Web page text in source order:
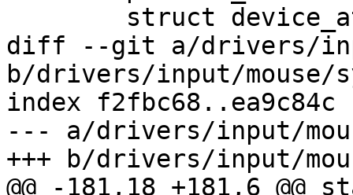
diff --git a/drivers/
b/drivers/input/mouse/
index f2fbc68..ea9c84c
--- a/drivers/input/
+++ b/drivers/input/
@@ -181,18 +181,6